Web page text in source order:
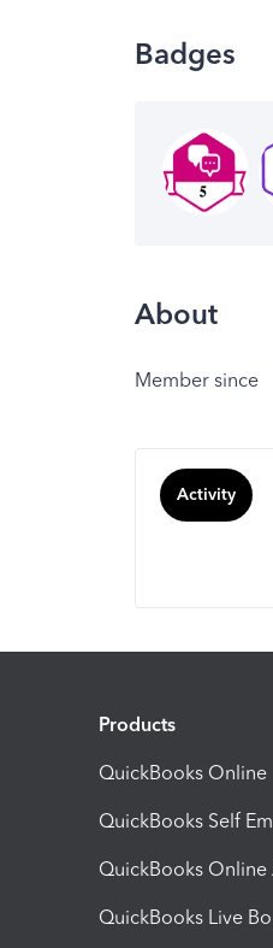
Badges
About
Member since
Activity
Products
QuickBooks Online
QuickBooks Self
QuickBooks Online
QuickBooks Live